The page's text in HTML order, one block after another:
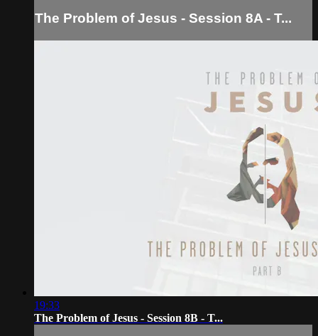
The Problem of Jesus - Session 8A - T...
19:33
The Problem of Jesus - Session 8B - T...